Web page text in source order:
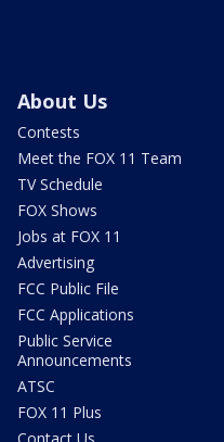
About Us
Contests
Meet the FOX 11 Team
TV Schedule
FOX Shows
Jobs at FOX 11
Advertising
FCC Public File
FCC Applications
Public Service
Announcements
ATSC
FOX 11 Plus